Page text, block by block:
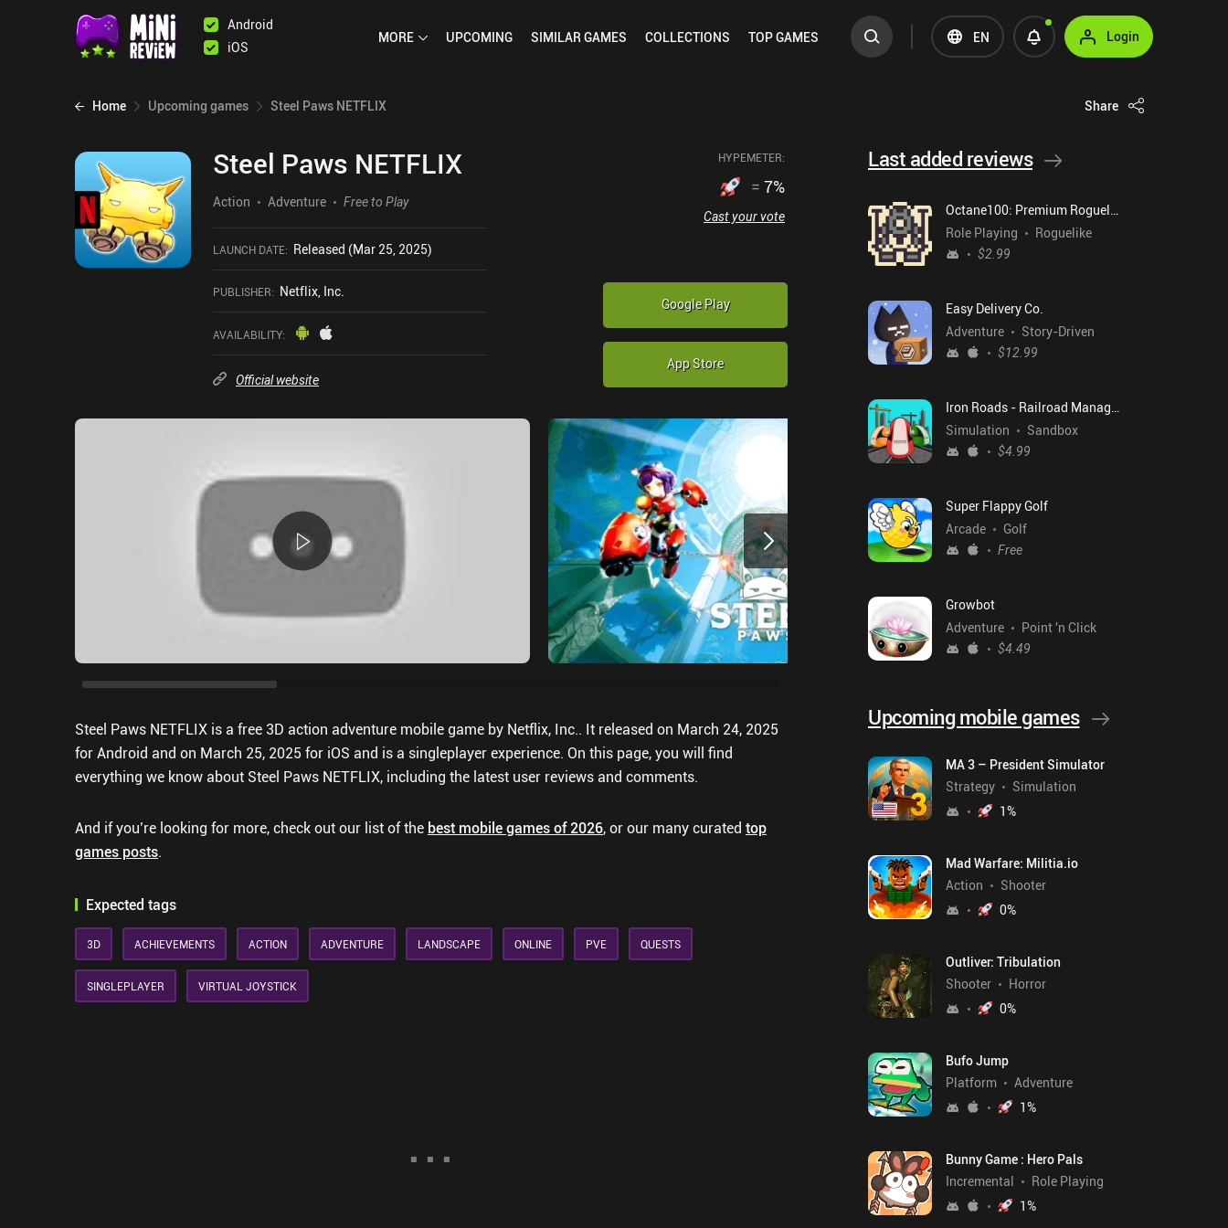
Android
iOS
MORE UPCOMING SIMILARGAMES COLLECTIONS TOPGAMES EN Login
Home Upcoming games Steel Paws NETFLIX Share
Steel Paws NETFLIX
Action Adventure Free to Play
LAUNCH DATE: Released (Mar 25, 2025)
PUBLISHER: Netflix, Inc.
AVAILABILITY:
Official website
HYPEMETER:
= 7%
Cast your vote
Google Play
App Store
Steel Paws NETFLIX is a free 3D action adventure mobile game by Netflix, Inc.. It released on March 24, 2025
for Android and on March 25, 2025 for iOS and is a singleplayer experience. On this page, you will find
everything we know about Steel Paws NETFLIX, including the latest user reviews and comments.
And if you’re looking for more, check out our list of the best mobile games of 2026, or our many curated top
games posts.
Expected tags
3D ACHIEVEMENTS ACTION ADVENTURE LANDSCAPE ONLINE PVE QUESTS
SINGLEPLAYER VIRTUAL JOYSTICK
Last added reviews
Octane100: Premium Roguelike
Role Playing
Roguelike
$2.99
Easy Delivery Co.
Adventure
Story-Driven
$12.99
Iron Roads - Railroad Manager
Simulation
Sandbox
$4.99
Super Flappy Golf
Arcade
Golf
Free
Growbot
Adventure
Point 'n Click
$4.49
Upcoming mobile games
MA 3 – President Simulator
Strategy
Simulation
1%
Mad Warfare: Militia.io
Action
Shooter
0%
Outliver: Tribulation
Shooter
Horror
0%
Bufo Jump
Platform
Adventure
1%
Bunny Game : Hero Pals
Incremental
Role Playing
1%